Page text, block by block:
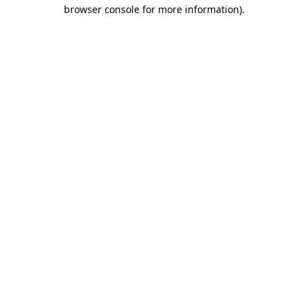
browser console for more information).